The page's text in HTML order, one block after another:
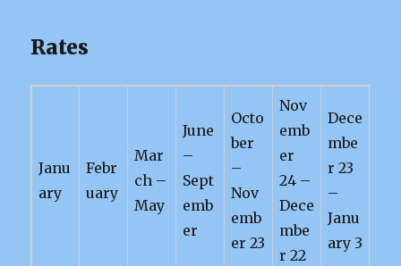
Rates
Janu
ary
Febr
uary
Mar
ch –
May
June
–
Sept
emb
er
Octo
ber
–
Nov
emb
er 23
Nov
emb
er
24 –
Dece
mbe
r 22
Dece
mbe
r 23
–
Janu
ary 3